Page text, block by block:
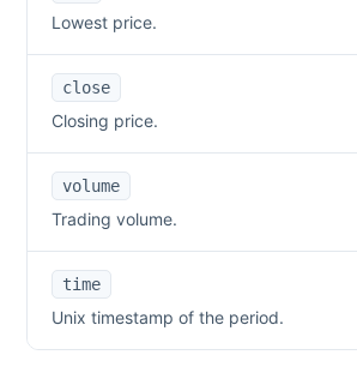
Lowest price.
close
Closing price.
volume
Trading volume.
time
Unix timestamp of the period.